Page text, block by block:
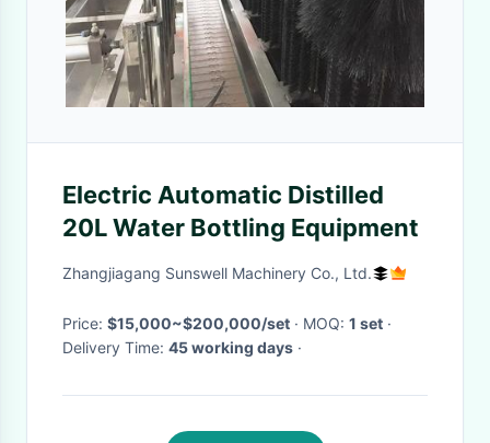
Electric Automatic Distilled
20L Water Bottling Equipment
Zhangjiagang Sunswell Machinery Co., Ltd.
Price: $15,000~$200,000/set · MOQ: 1 set ·
Delivery Time: 45 working days ·